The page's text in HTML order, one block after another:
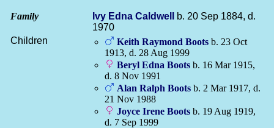
Family Ivy Edna Caldwell
b. 20 Sep 1884, d.
1970
Children
Keith Raymond Boots b. 23 Oct
1913, d. 28 Aug 1999
Beryl Edna Boots b. 16 Mar 1915,
d. 8 Nov 1991
Alan Ralph Boots b. 2 Mar 1917, d.
21 Nov 1988
Joyce Irene Boots b. 19 Aug 1919,
d. 7 Sep 1999